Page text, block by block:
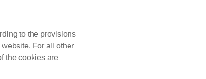
to the provisions
For all other
the cookies are